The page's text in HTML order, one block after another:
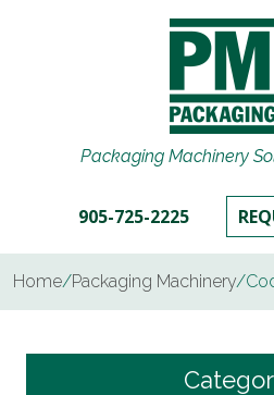
Packaging Machinery
905-725-2225
Home/Packaging Machinery/